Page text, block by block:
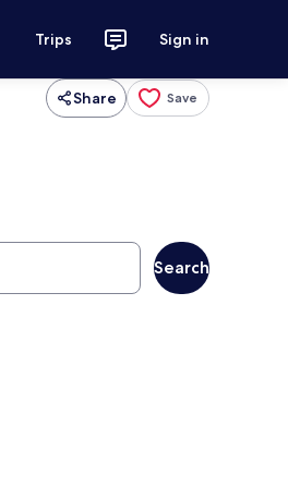
Trips Sign in
Share Save
Search